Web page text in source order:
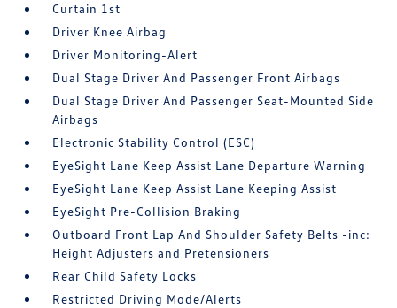
Curtain 1st
Driver Knee Airbag
Driver Monitoring-Alert
Dual Stage Driver And Passenger Front Airbags
Dual Stage Driver And Passenger Seat-Mounted Side
Airbags
Electronic Stability Control (ESC)
EyeSight Lane Keep Assist Lane Departure Warning
EyeSight Lane Keep Assist Lane Keeping Assist
EyeSight Pre-Collision Braking
Outboard Front Lap And Shoulder Safety Belts -inc:
Height Adjusters and Pretensioners
Rear Child Safety Locks
Restricted Driving Mode/Alerts